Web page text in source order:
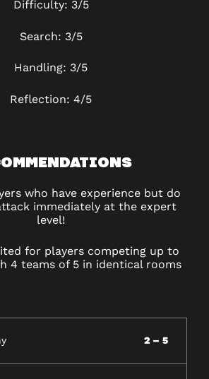
Difficulty: 3/5
Search: 3/5
Handling: 3/5
Reflection: 4/5
who have experience but do
immediately at the expert
level!
for players competing up to
4 teams of 5 in identical rooms
2 – 5